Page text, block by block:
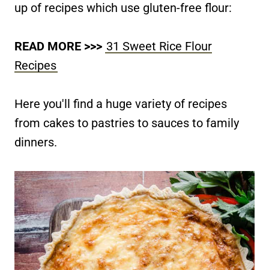
up of recipes which use gluten-free flour:
READ MORE >>> 31 Sweet Rice Flour
Recipes
Here you'll find a huge variety of recipes
from cakes to pastries to sauces to family
dinners.